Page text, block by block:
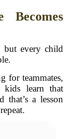
Becomes
but every child
for teammates,
learn that
that’s a lesson